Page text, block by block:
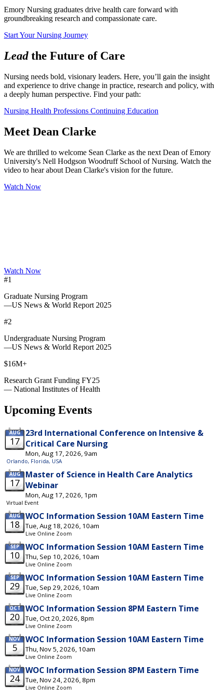
Emory Nursing graduates drive health care forward with
groundbreaking research and compassionate care.
Start Your Nursing Journey
Leadthe Future of Care
Nursing needs bold, visionary leaders. Here, you’ll gain the insight
and experience to drive change in practice, research and policy, with
a deeply human perspective. Find your path:
Nursing Health Professions Continuing Education
Meet Dean Clarke
We are thrilled to welcome Sean Clarke as the next Dean of Emory
University's Nell Hodgson Woodruff School of Nursing. Watch the
video to hear about Dean Clarke's vision for the future.
Watch Now
Watch Now
#1
Graduate Nursing Program
—US News & World Report 2025
#2
Undergraduate Nursing Program
—US News & World Report 2025
$16M+
Research Grant Funding FY25
— National Institutes of Health
Upcoming Events